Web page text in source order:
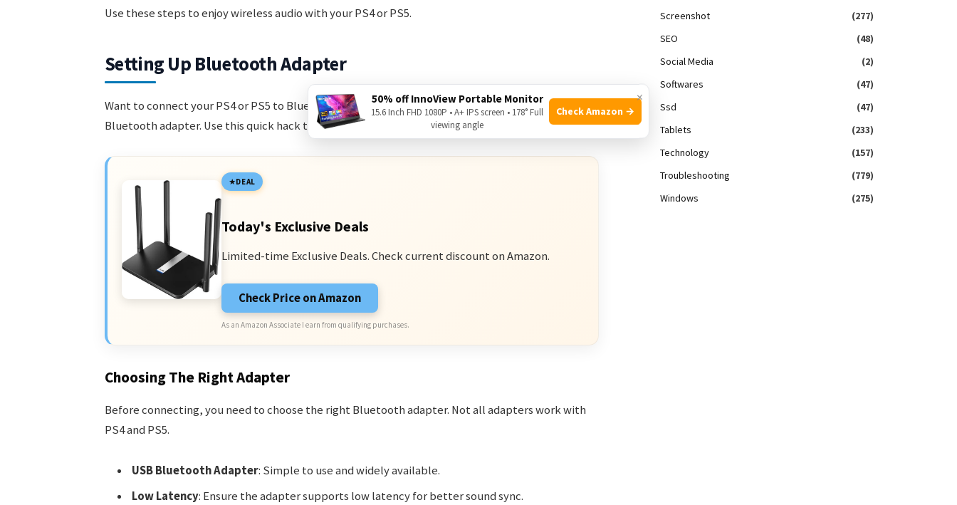
Use these steps to enjoy wireless audio with your PS4 or PS5.
Setting Up Bluetooth Adapter
Want to connect your PS4 or PS5 to Bluetooth speakers? This guide will show you how to set up a
Bluetooth adapter. Use this quick hack to enhance your gaming sound experience.
DEAL
Today's Exclusive Deals
Limited-time Exclusive Deals. Check current discount on Amazon.
Check Price on Amazon
As an Amazon Associate I earn from qualifying purchases.
Choosing The Right Adapter
Before connecting, you need to choose the right Bluetooth adapter. Not all adapters work with
PS4 and PS5.
USB Bluetooth Adapter: Simple to use and widely available.
Low Latency: Ensure the adapter supports low latency for better sound sync.
Screenshot
(277)
SEO
(48)
Social Media
(2)
Softwares
(47)
Ssd
(47)
Tablets
(233)
Technology
(157)
Troubleshooting
(779)
Windows
(275)
×
50% off InnoView Portable Monitor
15.6 Inch FHD 1080P • A+ IPS screen • 178° Full
viewing angle
Check Amazon →